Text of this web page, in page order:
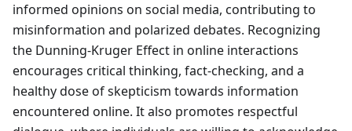
informed opinions on social media, contributing to
misinformation and polarized debates. Recognizing
the Dunning-Kruger Effect in online interactions
encourages critical thinking, fact-checking, and a
healthy dose of skepticism towards information
encountered online. It also promotes respectful